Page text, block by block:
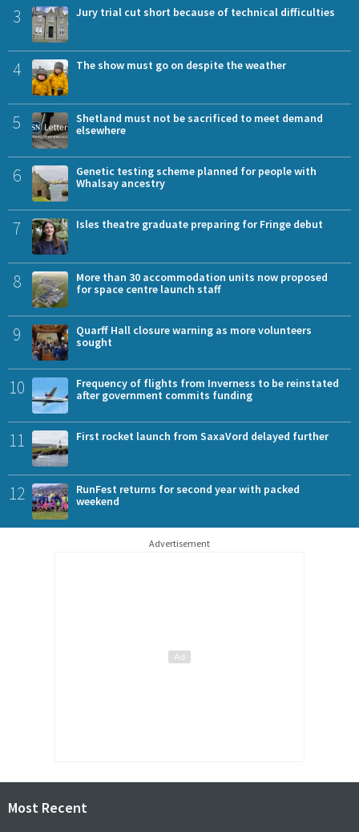
3 Jury trial cut short because of technical difficulties
4 The show must go on despite the weather
5
Shetland must not be sacrificed to meet demand
elsewhere
6
Genetic testing scheme planned for people with
Whalsay ancestry
7 Isles theatre graduate preparing for Fringe debut
8
More than 30 accommodation units now proposed
for space centre launch staff
9
Quarff Hall closure warning as more volunteers
sought
10
Frequency of flights from Inverness to be reinstated
after government commits funding
11 First rocket launch from SaxaVord delayed further
12
RunFest returns for second year with packed
weekend
Advertisement
Most Recent